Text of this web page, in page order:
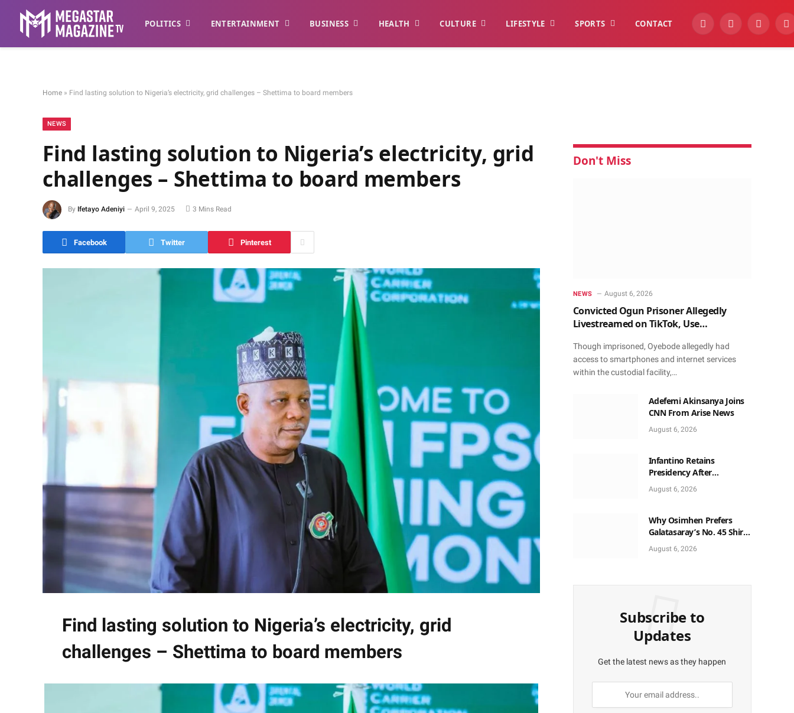
POLITICS ENTERTAINMENT BUSINESS HEALTH CULTURE LIFESTYLE SPORTS CONTACT YouTubeFacebook
Home » Find lasting solution to Nigeria’s electricity, grid challenges – Shettima to board members
NEWS
Find lasting solution to Nigeria’s electricity, grid
challenges – Shettima to board members
By Ifetayo Adeniyi April 9, 2025 3 Mins Read
Facebook Twitter Pinterest
Find lasting solution to Nigeria’s electricity, grid
challenges – Shettima to board members
Don't Miss
NEWS August 6, 2026
Convicted Ogun Prisoner Allegedly
Livestreamed on TikTok, Use
Though imprisoned, Oyebode allegedly had
access to smartphones and internet services
within the custodial facility,…
Adefemi Akinsanya Joins
CNN From Arise News
August 6, 2026
Infantino Retains
Presidency After
Apologising For Errors,
Gets Executive Support
August 6, 2026
Why Osimhen Prefers
Galatasaray’s No. 45 Shirt
to No. 9
August 6, 2026
Subscribe to
Updates
Get the latest news as they happen